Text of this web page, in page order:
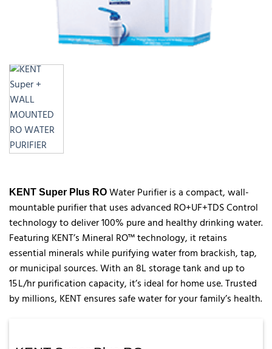
KENT Super Plus RO Water Purifier is a compact, wall-
mountable purifier that uses advanced RO+UF+TDS Control
technology to deliver 100% pure and healthy drinking water.
Featuring KENT’s Mineral RO™ technology, it retains
essential minerals while purifying water from brackish, tap,
or municipal sources. With an 8L storage tank and up to
15 L/hr purification capacity, it’s ideal for home use. Trusted
by millions, KENT ensures safe water for your family’s health.